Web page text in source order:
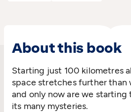
About this book
Starting just 100 kilometres
space stretches further than
and only now are we starting
its many mysteries.